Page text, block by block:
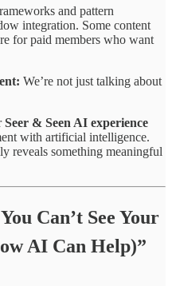
and pattern
integration. Some content
for paid members who want
We’re not just talking about
Seer & Seen AI experience
with artificial intelligence.
reveals something meaningful
Can’t See Your
AI Can Help)”